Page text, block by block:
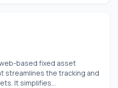
based fixed asset
streamlines the tracking and
It simplifies...